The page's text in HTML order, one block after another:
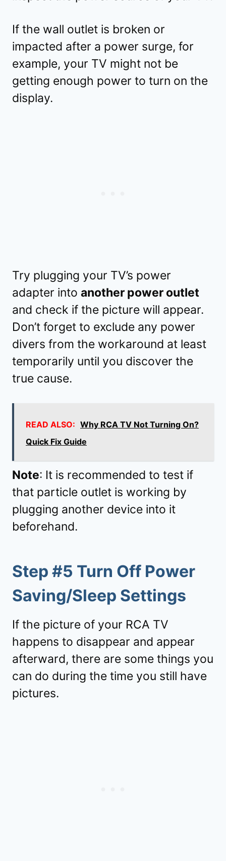
If the wall outlet is broken or
impacted after a power surge, for
example, your TV might not be
getting enough power to turn on the
display.
Try plugging your TV’s power
adapter into another power outlet
and check if the picture will appear.
Don’t forget to exclude any power
divers from the workaround at least
temporarily until you discover the
true cause.
READ ALSO: Why RCA TV Not Turning On?
Quick Fix Guide
Note: It is recommended to test if
that particle outlet is working by
plugging another device into it
beforehand.
Step #5 Turn Off Power
Saving/Sleep Settings
If the picture of your RCA TV
happens to disappear and appear
afterward, there are some things you
can do during the time you still have
pictures.